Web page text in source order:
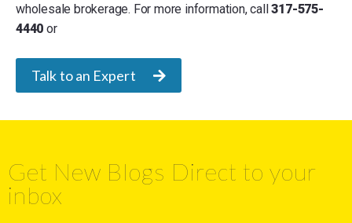
wholesale brokerage. For more information, call317-575-
4440 or
Talk to an Expert
Get New Blogs Direct to your
inbox